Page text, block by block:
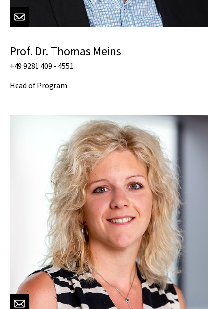
Prof. Dr. Thomas Meins
+49 9281 409 - 4551
Head of Program